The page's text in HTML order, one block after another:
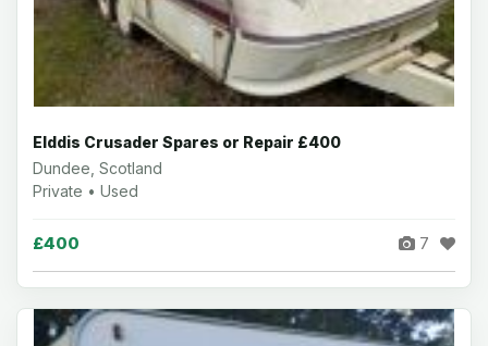
Elddis Crusader Spares or Repair £400
Dundee, Scotland
Private • Used
£400 7